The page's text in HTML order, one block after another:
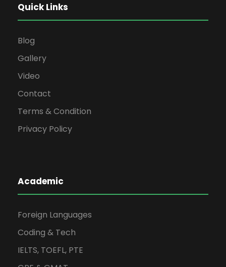
Quick Links
Blog
Gallery
Video
Contact
Terms & Condition
Privacy Policy
Academic
Foreign Languages
Coding & Tech
IELTS, TOEFL, PTE